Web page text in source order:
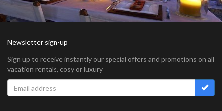
Newsletter sign-up
Sign up to receive instantly our special offers and promotions on all
vacation rentals, cosy or luxury